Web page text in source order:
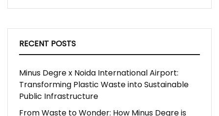
RECENT POSTS
Minus Degre x Noida International Airport:
Transforming Plastic Waste into Sustainable
Public Infrastructure
From Waste to Wonder: How Minus Degre is